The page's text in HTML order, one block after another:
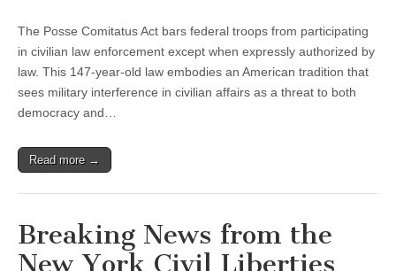
The Posse Comitatus Act bars federal troops from participating
in civilian law enforcement except when expressly authorized by
law. This 147-year-old law embodies an American tradition that
sees military interference in civilian affairs as a threat to both
democracy and…
Read more →
Breaking News from the
New York Civil Liberties